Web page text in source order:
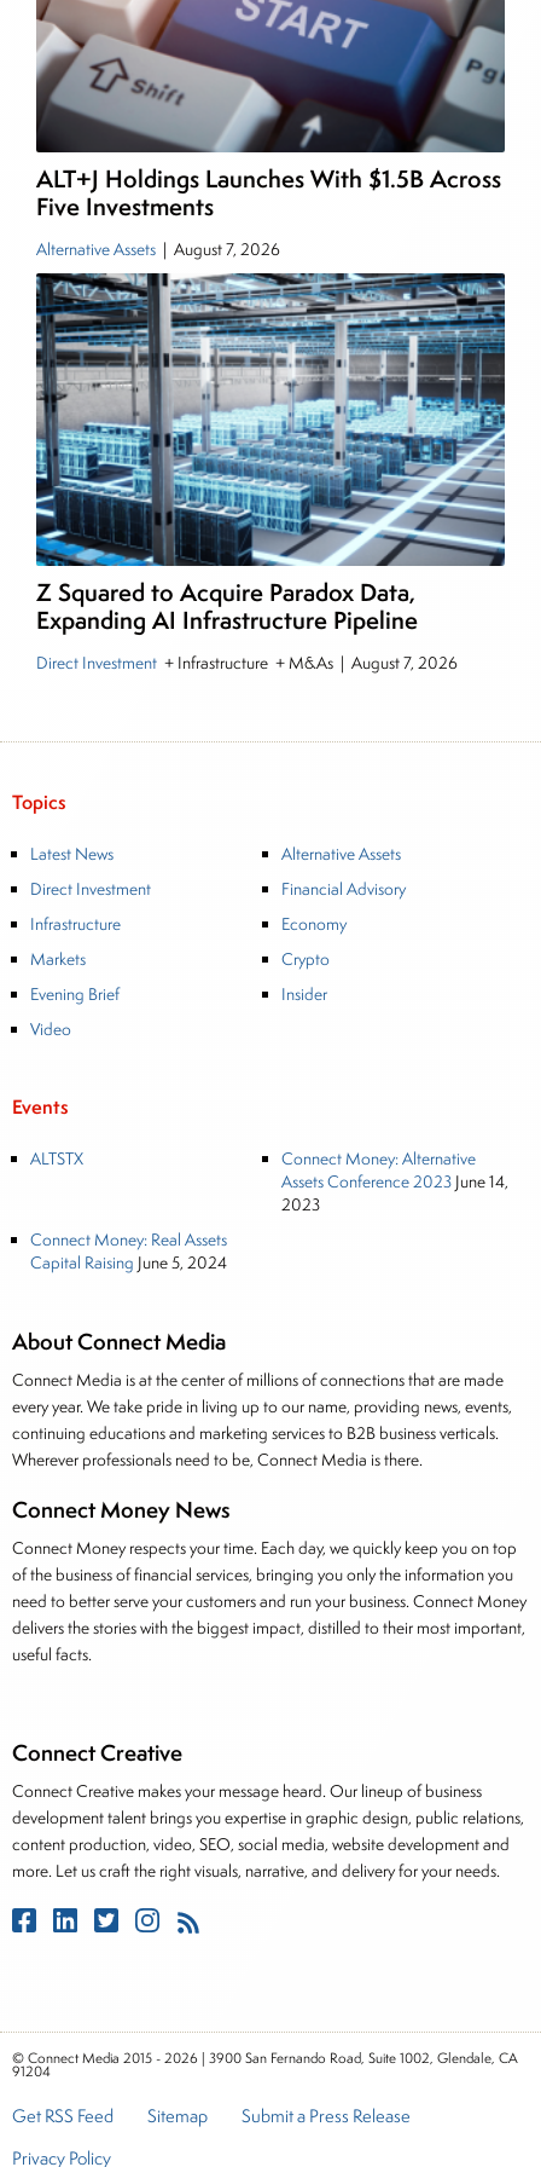
ALT+J Holdings Launches With $1.5B Across
Five Investments
Alternative Assets | August 7, 2026
Z Squared to Acquire Paradox Data,
Expanding AI Infrastructure Pipeline
Direct Investment + Infrastructure + M&As | August 7, 2026
managing a FX and US equity portfolio. Joe was
also a contributing writer for industry magazines
and publications, including SFO Magazine and
the CMT Association. Joe earned a B.S.B.A. in
Finance from The American University. He holds
the Chartered Market Technician (CMT)
designation and is a member of the CFA Institute.
About Connect Media
Connect Media is at the center of millions of connections that are made
every year. We take pride in living up to our name, providing news, events,
continuing educations and marketing services to B2B business verticals.
Wherever professionals need to be, Connect Media is there.
Connect Money News
Connect Money respects your time. Each day, we quickly keep you on top
of the business of financial services, bringing you only the information you
need to better serve your customers and run your business. Connect Money
delivers the stories with the biggest impact, distilled to their most important,
useful facts.
Topics
Latest News
Alternative Assets
Direct Investment
Financial Advisory
Infrastructure
Economy
Markets
Crypto
Evening Brief
Insider
Video
Events
ALTSTX
Connect Money: Alternative
Assets Conference 2023 June 14,
2023
Connect Money: Real Assets
Capital Raising June 5, 2024
Connect Creative
Connect Creative makes your message heard. Our lineup of business
development talent brings you expertise in graphic design, public relations,
content production, video, SEO, social media, website development and
more. Let us craft the right visuals, narrative, and delivery for your needs.
© Connect Media 2015 - 2026 | 3900 San Fernando Road, Suite 1002, Glendale, CA
91204
Get RSS Feed Sitemap
Submit a Press Release
Privacy Policy